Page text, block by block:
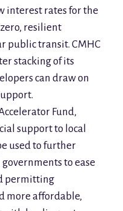
interest rates for the
resilient
public transit. CMHC
stacking of its
can draw on
Fund,
support to local
used to further
to ease
permitting
more affordable,